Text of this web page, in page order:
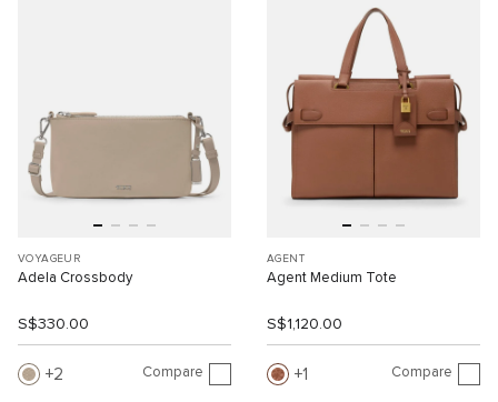
VOYAGEUR
Adela Crossbody
S$330.00
2 Compare
AGENT
Agent Medium Tote
S$1,120.00
1 Compare